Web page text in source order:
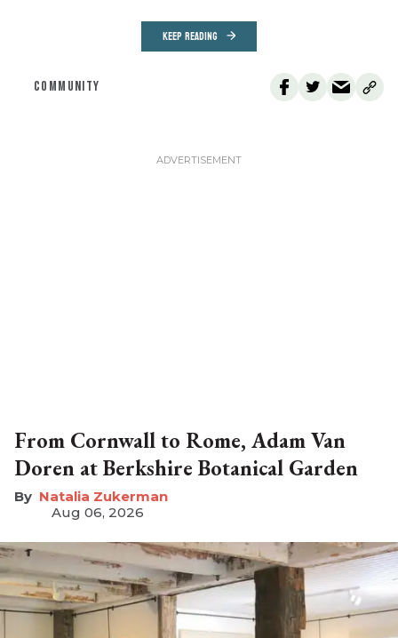
KEEP READING
COMMUNITY
From Cornwall to Rome, Adam Van
Doren at Berkshire Botanical Garden
Natalia Zukerman
Aug 06, 2026